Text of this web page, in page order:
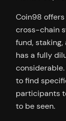
Coin98 offers
cross-chain
fund, staking,
has a fully
to find
participants
to be seen.